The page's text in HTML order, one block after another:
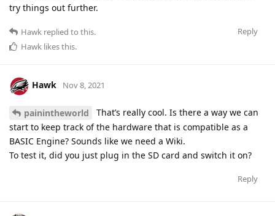
try things out further.
Reply
Hawk replied to this.
Hawk likes this.
Hawk Nov 8, 2021
painintheworld
That’s really cool. Is there a way we can
start to keep track of the hardware that is compatible as a
BASIC Engine? Sounds like we need a Wiki.
To test it, did you just plug in the SD card and switch it on?
Reply